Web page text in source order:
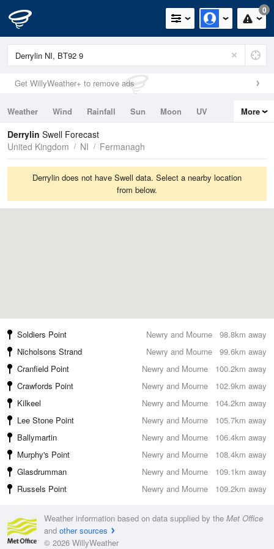
0
Get WillyWeather+ to remove ads
Weather Wind Rainfall Sun Moon
UV
Tides
Swell
More
Derrylin Swell Forecast
United Kingdom
NI Fermanagh
Derrylin does not have Swell data. Select a nearby location
from below.
98.8km away
Soldiers Point
Newry and Mourne
99.6km away
Nicholsons Strand
Newry and Mourne
100.2km away
Cranfield Point
Newry and Mourne
102.9km away
Crawfords Point
Newry and Mourne
104.2km away
Kilkeel
Newry and Mourne
105.7km away
Lee Stone Point
Newry and Mourne
106.4km away
Ballymartin
Newry and Mourne
108.4km away
Murphy's Point
Newry and Mourne
109.1km away
Glasdrumman
Newry and Mourne
109.2km away
Russels Point Newry and Mourne
Weather information based on data supplied by the Met Office
and other sources
© 2026 WillyWeather